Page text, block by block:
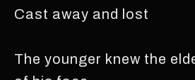
Cast away and lost
The younger knew the